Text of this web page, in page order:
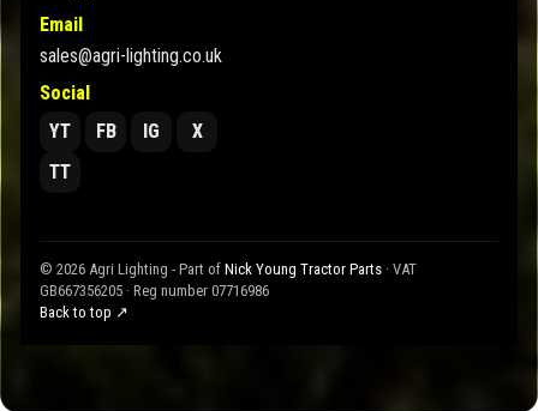
Email
sales@agri-lighting.co.uk
Social
YT
FB IG
X
TT
© 2026 Agri Lighting - Part of Nick Young Tractor Parts · VAT
GB667356205 · Reg number 07716986
Back to top ↗